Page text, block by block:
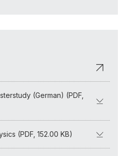
(German) (PDF,
(PDF, 152.00 KB)